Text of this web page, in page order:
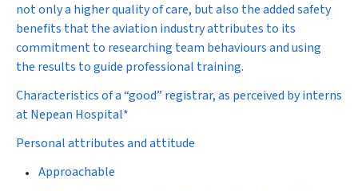
not only a higher quality of care, but also the added safety
benefits that the aviation industry attributes to its
commitment to researching team behaviours and using
the results to guide professional training.
Characteristics of a “good” registrar, as perceived by interns
at Nepean Hospital*
Personal attributes and attitude
Approachable